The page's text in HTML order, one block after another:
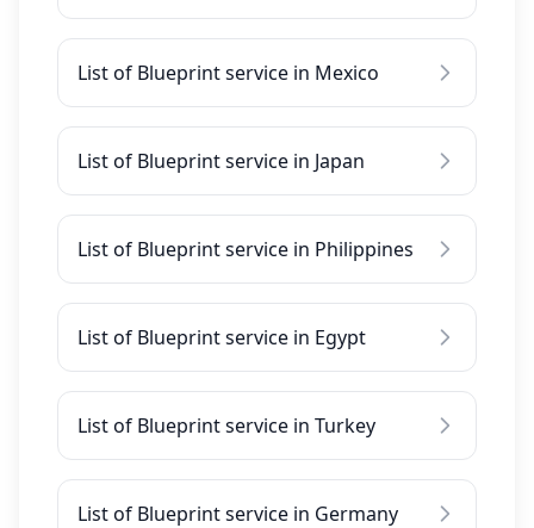
List of Blueprint service in Mexico
List of Blueprint service in Japan
List of Blueprint service in Philippines
List of Blueprint service in Egypt
List of Blueprint service in Turkey
List of Blueprint service in Germany